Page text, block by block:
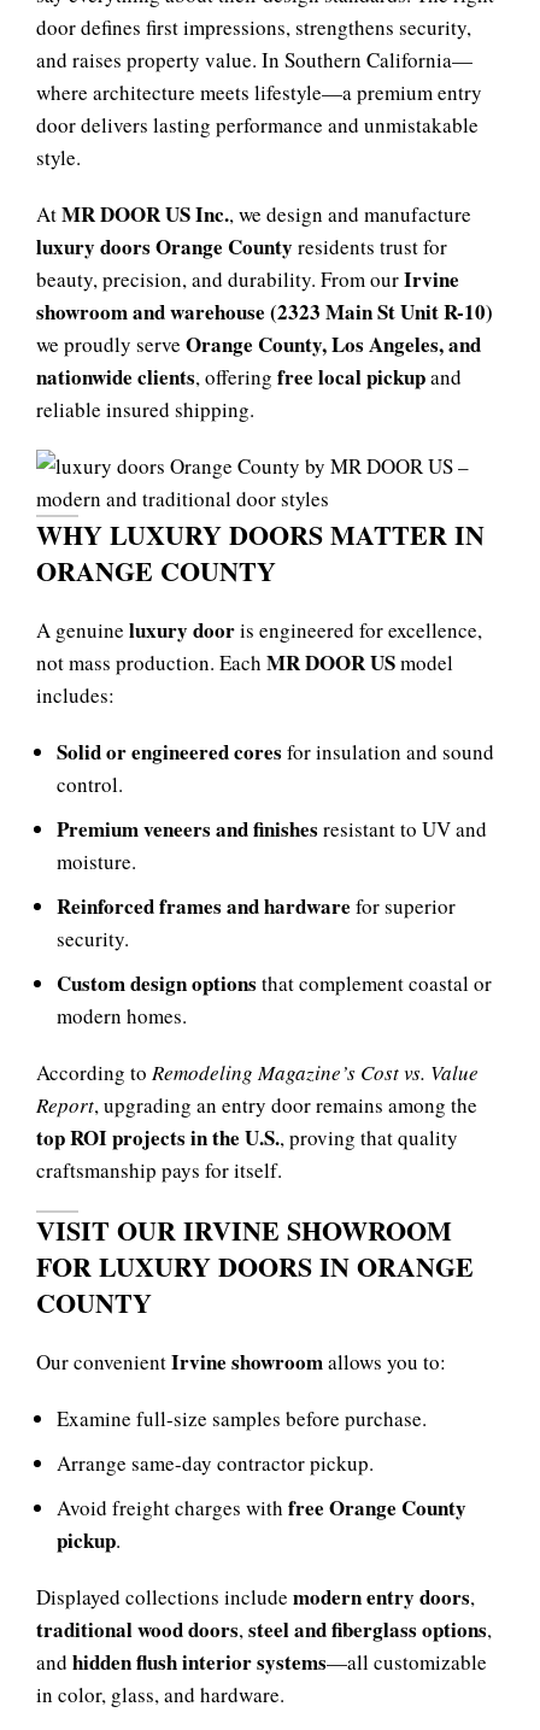
door defines first impressions, strengthens security,
and raises property value. In Southern California—
where architecture meets lifestyle—a premium entry
door delivers lasting performance and unmistakable
style.
AtMR DOOR US Inc., we design and manufacture
luxury doors Orange County residents trust for
beauty, precision, and durability. From ourIrvine
showroom and warehouse (2323 Main St Unit R-10)
we proudly serve Orange County, Los Angeles, and
nationwide clients, offering free local pickupand
reliable insured shipping.
WHY LUXURY DOORS MATTER IN
ORANGE COUNTY
A genuine luxury dooris engineered for excellence,
not mass production. Each MR DOOR USmodel
includes:
Solid or engineered cores for insulation and sound
control.
Premium veneers and finishes resistant to UV and
moisture.
Reinforced frames and hardware for superior
security.
Custom design options that complement coastal or
modern homes.
According to Remodeling Magazine’s Cost vs. Value
Report, upgrading an entry door remains among the
top ROI projects in the U.S., proving that quality
craftsmanship pays for itself.
VISIT OUR IRVINE SHOWROOM
FOR LUXURY DOORS IN ORANGE
COUNTY
Our convenientIrvine showroomallows you to:
Examine full-size samples before purchase.
Arrange same-day contractor pickup.
Avoid freight charges with free Orange County
pickup.
Displayed collections include modern entry doors,
traditional wood doors,steel and fiberglass options,
and hidden flush interior systems—all customizable
in color, glass, and hardware.